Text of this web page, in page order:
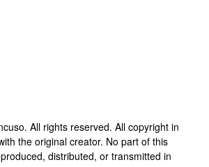
. All rights reserved. All copyright in
the original creator. No part of this
distributed, or transmitted in